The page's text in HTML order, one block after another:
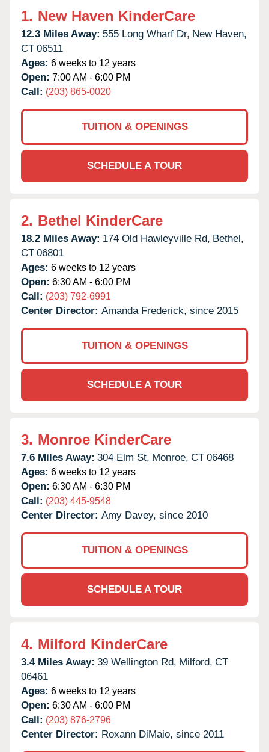
1. New Haven KinderCare
12.3 Miles Away: 555 Long Wharf Dr, New Haven,
CT 06511
Ages: 6 weeks to 12 years
Open: 7:00 AM - 6:00 PM
Call: (203) 865-0020
TUITION & OPENINGS
SCHEDULE A TOUR
2. Bethel KinderCare
18.2 Miles Away: 174 Old Hawleyville Rd, Bethel,
CT 06801
Ages: 6 weeks to 12 years
Open: 6:30 AM - 6:00 PM
Call: (203) 792-6991
Center Director: Amanda Frederick, since 2015
TUITION & OPENINGS
SCHEDULE A TOUR
3. Monroe KinderCare
7.6 Miles Away: 304 Elm St, Monroe, CT 06468
Ages: 6 weeks to 12 years
Open: 6:30 AM - 6:30 PM
Call: (203) 445-9548
Center Director: Amy Davey, since 2010
TUITION & OPENINGS
SCHEDULE A TOUR
4. Milford KinderCare
3.4 Miles Away: 39 Wellington Rd, Milford, CT
06461
Ages: 6 weeks to 12 years
Open: 6:30 AM - 6:00 PM
Call: (203) 876-2796
Center Director: Roxann DiMaio, since 2011